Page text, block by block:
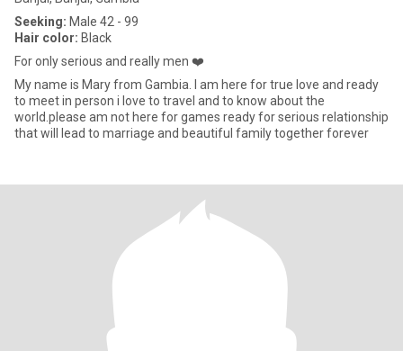
Seeking: Male 42 - 99
Hair color: Black
For only serious and really men ❤️
My name is Mary from Gambia. I am here for true love and ready
to meet in person i love to travel and to know about the
world.please am not here for games ready for serious relationship
that will lead to marriage and beautiful family together forever